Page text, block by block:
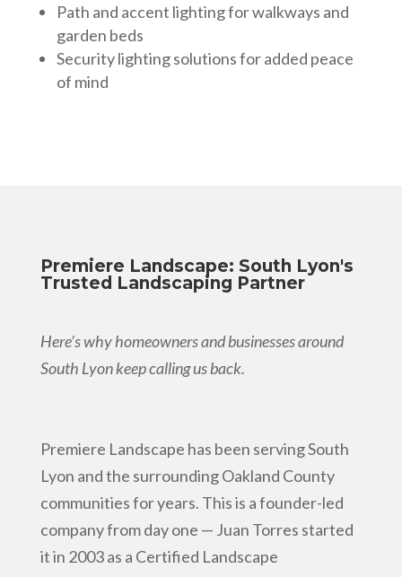
Path and accent lighting for walkways and
garden beds
Security lighting solutions for added peace
of mind
Premiere Landscape: South Lyon's
Trusted Landscaping Partner
Here’s why homeowners and businesses around
South Lyon keep calling us back.
Premiere Landscape has been serving South
Lyon and the surrounding Oakland County
communities for years. This is a founder-led
company from day one — Juan Torres started
it in 2003 as a Certified Landscape